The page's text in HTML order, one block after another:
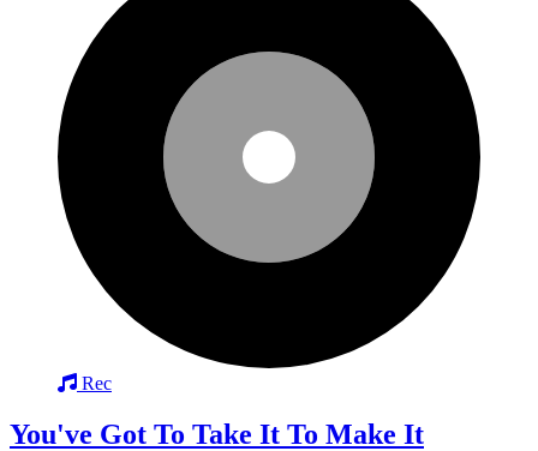
Rec
You've Got To Take It To Make It